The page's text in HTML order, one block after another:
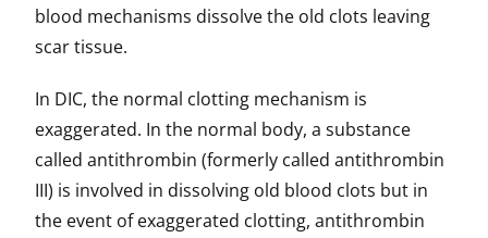
blood mechanisms dissolve the old clots leaving
scar tissue.
In DIC, the normal clotting mechanism is
exaggerated. In the normal body, a substance
called antithrombin (formerly called antithrombin
III) is involved in dissolving old blood clots but in
the event of exaggerated clotting, antithrombin